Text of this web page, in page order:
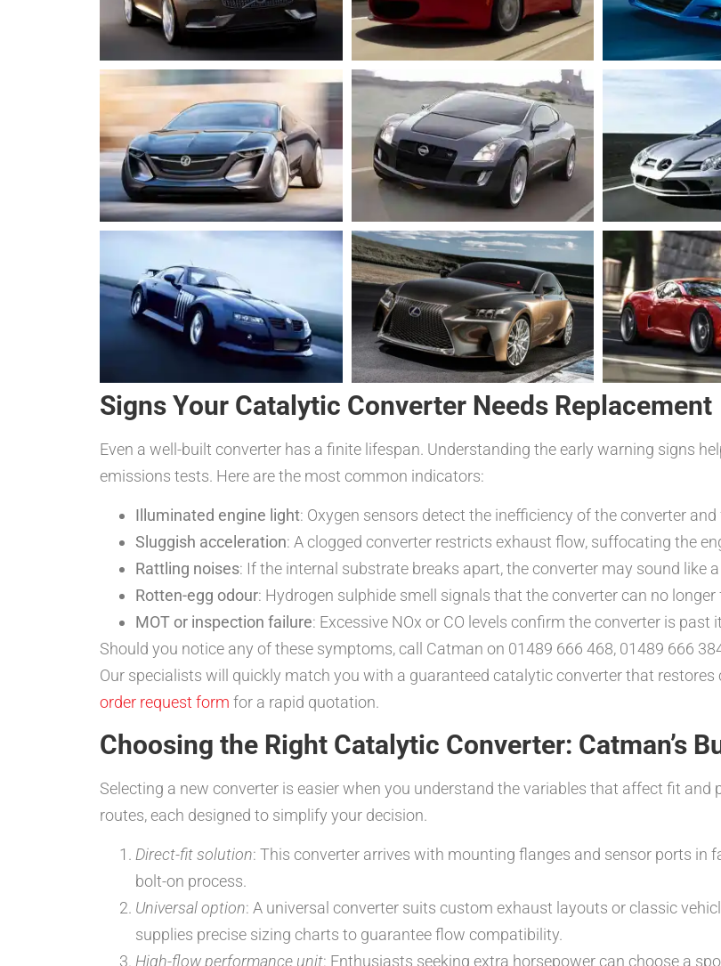
Signs Your Catalytic Converter Needs Replacement
Even a well-built converter has a finite lifespan. Understanding the early warning signs
emissions tests. Here are the most common indicators:
Illuminated engine light: Oxygen sensors detect the inefficiency of the converter
Sluggish acceleration: A clogged converter restricts exhaust flow, suffocating the
Rattling noises: If the internal substrate breaks apart, the converter may sound like
Rotten-egg odour: Hydrogen sulphide smell signals that the converter can no
MOT or inspection failure: Excessive NOx or CO levels confirm the converter is past
Should you notice any of these symptoms, call Catman on 01489 666 468, 01489 666
Our specialists will quickly match you with a guaranteed catalytic converter that
order request form for a rapid quotation.
Choosing the Right Catalytic Converter: Catman’s
Selecting a new converter is easier when you understand the variables that affect fit
routes, each designed to simplify your decision.
Direct-fit solution: This converter arrives with mounting flanges and sensor ports
bolt-on process.
Universal option: A universal converter suits custom exhaust layouts or classic
supplies precise sizing charts to guarantee flow compatibility.
High-flow performance unit: Enthusiasts seeking extra horsepower can choose a